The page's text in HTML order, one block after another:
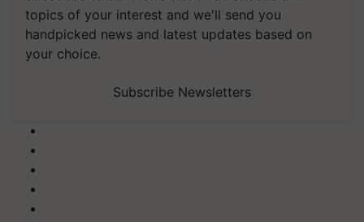
topics of your interest and we'll send you
handpicked news and latest updates based on
your choice.
Subscribe Newsletters